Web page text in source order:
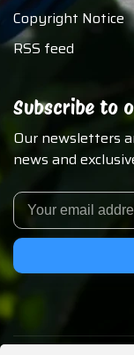
Copyright Notice
RSS feed
Subscribe to
Our newsletters
news and